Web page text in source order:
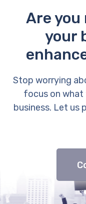
Are you
your
Stop worrying
focus on
business. Let us